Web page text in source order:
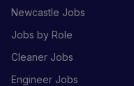
Newcastle Jobs
Jobs by Role
Cleaner Jobs
Engineer Jobs